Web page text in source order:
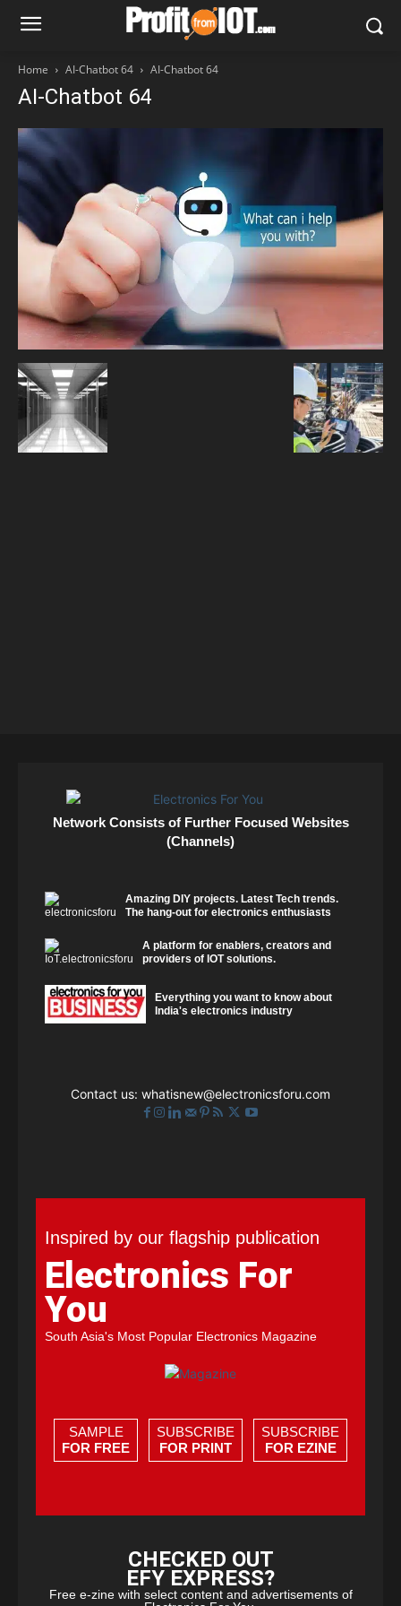
Home AI-Chatbot 64 AI-Chatbot 64
AI-Chatbot 64
Network Consists of Further Focused Websites
(Channels)
Amazing DIY projects. Latest Tech trends.
The hang-out for electronics enthusiasts
A platform for enablers, creators and
providers of IOT solutions.
Everything you want to know about
India's electronics industry
Contact us: whatisnew@electronicsforu.com
Inspired by our flagship publication
Electronics For
You
South Asia's Most Popular Electronics Magazine
SAMPLE
FOR FREE
SUBSCRIBE
FOR PRINT
SUBSCRIBE
FOR EZINE
CHECKED OUT
EFY EXPRESS?
Free e-zine with select content and advertisements of